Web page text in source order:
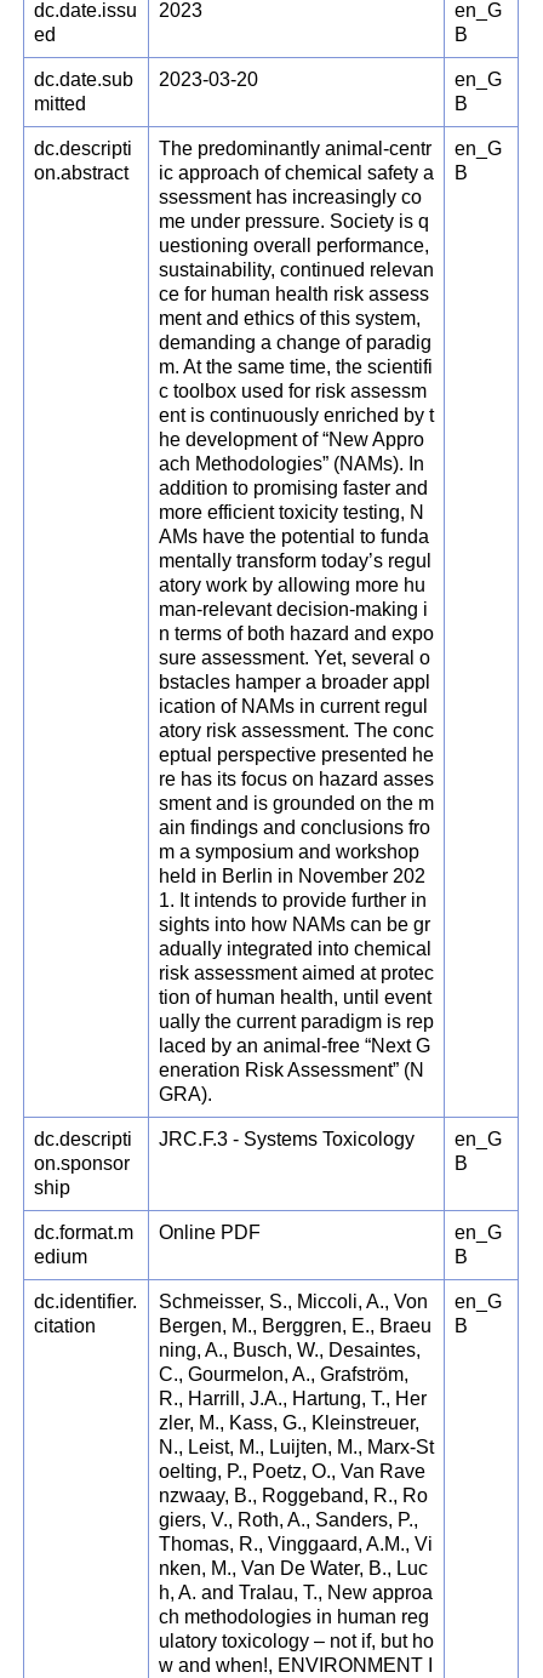
dc.date.issu
ed
2023
en_G
B
dc.date.sub
mitted
2023-03-20
en_G
B
dc.descripti
on.abstract
The predominantly animal-centr
ic approach of chemical safety a
ssessment has increasingly co
me under pressure. Society is q
uestioning overall performance,
sustainability, continued relevan
ce for human health risk assess
ment and ethics of this system,
demanding a change of paradig
m. At the same time, the scientifi
c toolbox used for risk assessm
ent is continuously enriched by t
he development of “New Appro
ach Methodologies” (NAMs). In
addition to promising faster and
more efficient toxicity testing, N
AMs have the potential to funda
mentally transform today’s regul
atory work by allowing more hu
man-relevant decision-making i
n terms of both hazard and expo
sure assessment. Yet, several o
bstacles hamper a broader appl
ication of NAMs in current regul
atory risk assessment. The conc
eptual perspective presented he
re has its focus on hazard asses
sment and is grounded on the m
ain findings and conclusions fro
m a symposium and workshop
held in Berlin in November 202
1. It intends to provide further in
sights into how NAMs can be gr
adually integrated into chemical
risk assessment aimed at protec
tion of human health, until event
ually the current paradigm is rep
laced by an animal-free “Next G
eneration Risk Assessment” (N
GRA).
en_G
B
dc.descripti
on.sponsor
ship
JRC.F.3 - Systems Toxicology
en_G
B
dc.format.m
edium
Online PDF
en_G
B
dc.identifier.
citation
Schmeisser, S., Miccoli, A., Von
Bergen, M., Berggren, E., Braeu
ning, A., Busch, W., Desaintes,
C., Gourmelon, A., Grafström,
R., Harrill, J.A., Hartung, T., Her
zler, M., Kass, G., Kleinstreuer,
N., Leist, M., Luijten, M., Marx-St
oelting, P., Poetz, O., Van Rave
nzwaay, B., Roggeband, R., Ro
giers, V., Roth, A., Sanders, P.,
Thomas, R., Vinggaard, A.M., Vi
nken, M., Van De Water, B., Luc
h, A. and Tralau, T., New approa
ch methodologies in human reg
ulatory toxicology – not if, but ho
w and when!, ENVIRONMENT I
en_G
B